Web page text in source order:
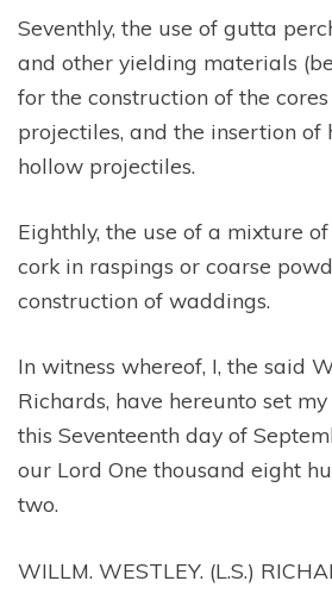
Seventhly, the use of gutta
and other yielding materials
for the construction of the
projectiles, and the insertion
hollow projectiles.
Eighthly, the use of a mixture
cork in raspings or coarse
construction of waddings.
In witness whereof, I, the said
Richards, have hereunto set
this Seventeenth day of
our Lord One thousand eight
two.
WILLM. WESTLEY. (L.S.)